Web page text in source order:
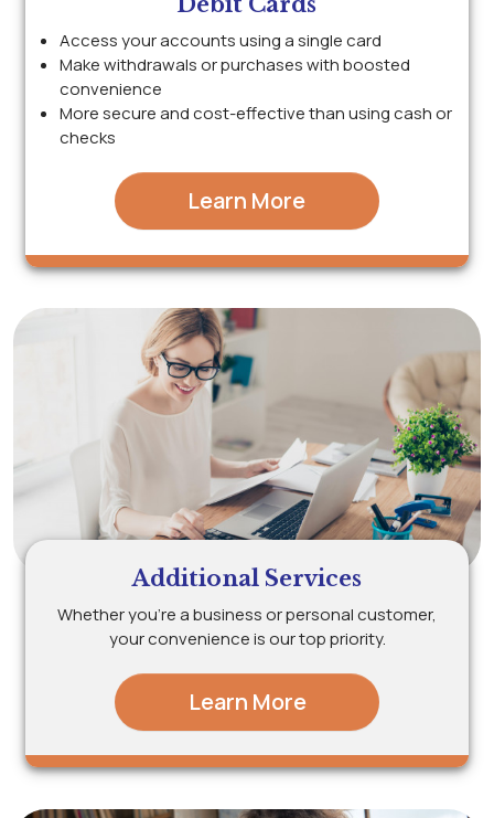
Access your accounts using a single card
Make withdrawals or purchases with boosted
convenience
More secure and cost-effective than using cash or
checks
Learn More
Additional Services
Whether you’re a business or personal customer,
your convenience is our top priority.
Learn More